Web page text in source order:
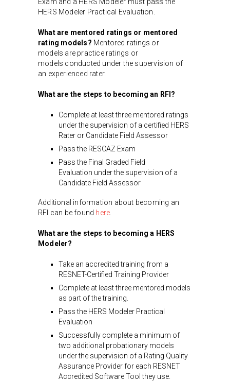
HERS Modeler Practical Evaluation.
What are mentored ratings or mentored
rating models? Mentored ratings or
models are practice ratings or
models conducted under the supervision of
an experienced rater.
What are the steps to becoming an RFI?
Complete at least three mentored ratings
under the supervision of a certified HERS
Rater or Candidate Field Assessor
Pass the RESCAZ Exam
Pass the Final Graded Field
Evaluation under the supervision of a
Candidate Field Assessor
Additional information about becoming an
RFI can be found here
What are the steps to becoming a HERS
Modeler?
Take an accredited training from a
RESNET-Certified Training Provider
Complete at least three mentored models
as part of the training.
Pass the HERS Modeler Practical
Evaluation
Successfully complete a minimum of
two additional probationary models
under the supervision of a Rating Quality
Assurance Provider for each RESNET
Accredited Software Tool they use.